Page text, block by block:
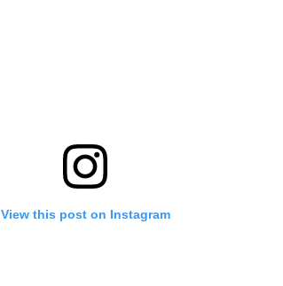
View this post on Instagram